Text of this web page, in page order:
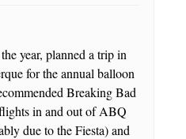
year, planned a trip in
for the annual balloon
Breaking Bad
in and out of ABQ
due to the Fiesta) and